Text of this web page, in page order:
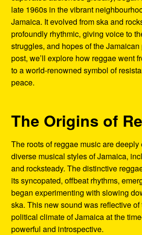
late 1960s in the vibrant
Jamaica. It evolved from ska and
profoundly rhythmic, giving voice to
struggles, and hopes of the
post, we’ll explore how reggae went
to a world-renowned symbol of
peace.
The Origins of
The roots of reggae music are
diverse musical styles of Jamaica,
and rocksteady. The distinctive
its syncopated, offbeat rhythms,
began experimenting with slowing
ska. This new sound was reflective
political climate of Jamaica at the
powerful and introspective.